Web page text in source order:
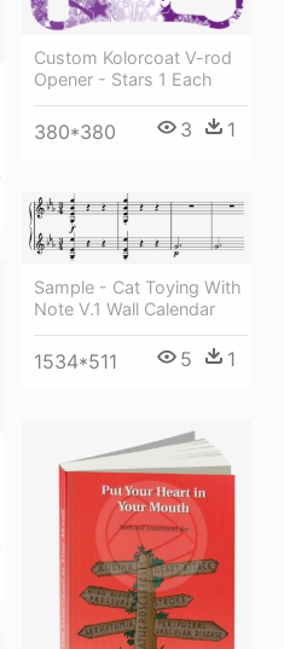
Custom Kolorcoat V-rod
Opener - Stars 1 Each
380*380 3 1
Sample - Cat Toying With
Note V.1 Wall Calendar
1534*511 5 1